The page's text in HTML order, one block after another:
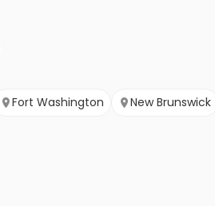
Fort Washington New Brunswick